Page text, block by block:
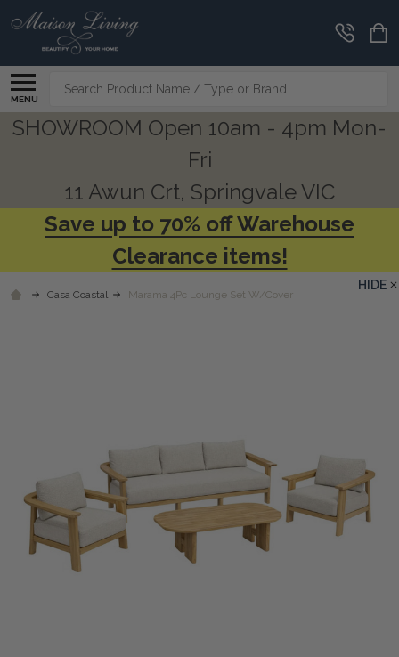
MENU
Search
SHOWROOM Open 10am - 4pm Mon-
Fri
11 Awun Crt, Springvale VIC
Save up to 70% off Warehouse
Clearance items!
Casa Coastal Marama 4Pc Lounge Set W/Cover
HIDE